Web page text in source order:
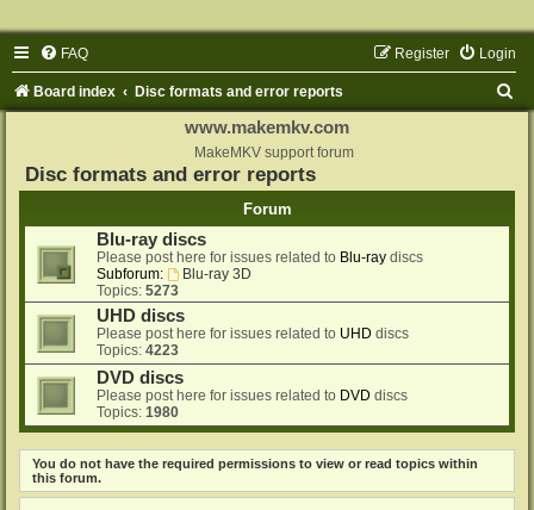
FAQ Login
Register
Board index Disc formats and error reports
www.makemkv.com
MakeMKV support forum
Disc formats and error reports
Forum
Blu-ray discs
Please post here for issues related to Blu-ray discs
Subforum:
Blu-ray 3D
Topics: 5273
UHD discs
Please post here for issues related to UHD discs
Topics: 4223
DVD discs
Please post here for issues related to DVD discs
Topics: 1980
You do not have the required permissions to view or read topics within
this forum.